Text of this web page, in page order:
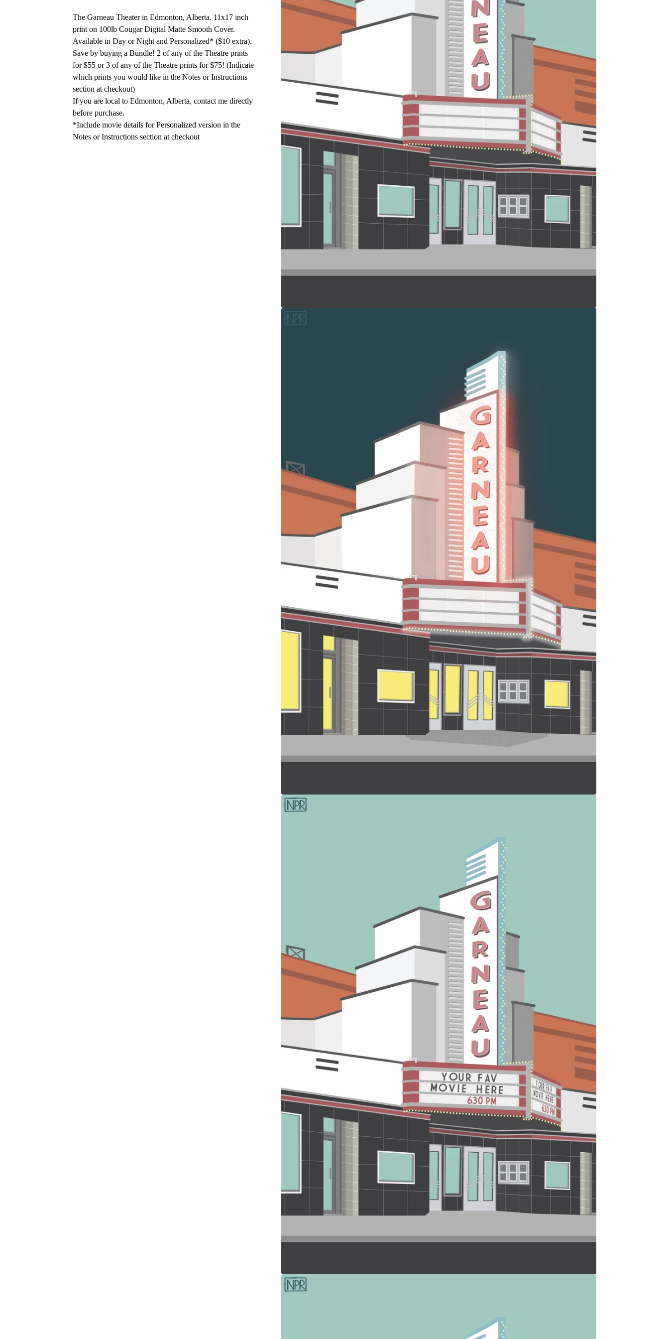
The Garneau Theater in Edmonton, Alberta. 11x17 inch
print on 100lb Cougar Digital Matte Smooth Cover.
Available in Day or Night and Personalized* ($10 extra).
Save by buying a Bundle! 2 of any of the Theatre prints
for $55 or 3 of any of the Theatre prints for $75! (Indicate
which prints you would like in the Notes or Instructions
section at checkout)
If you are local to Edmonton, Alberta, contact me directly
before purchase.
*Include movie details for Personalized version in the
Notes or Instructions section at checkout